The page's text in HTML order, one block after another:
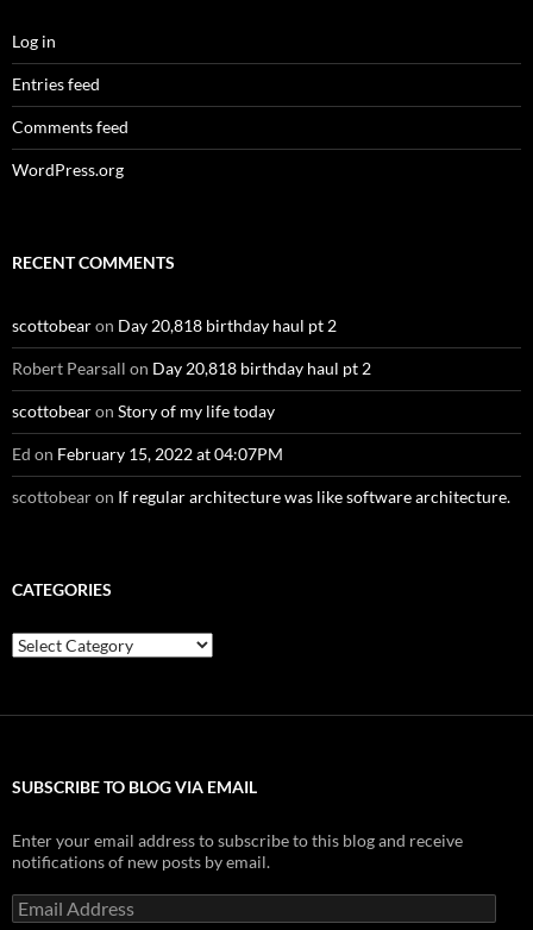
Log in
Entries feed
Comments feed
WordPress.org
RECENT COMMENTS
scottobearon Day 20,818 birthday haul pt 2
Robert Pearsall on Day 20,818 birthday haul pt 2
scottobearon Story of my life today
Ed on February 15, 2022 at 04:07PM
scottobearon If regular architecture was like software architecture.
CATEGORIES
Categories
SUBSCRIBE TO BLOG VIA EMAIL
Enter your email address to subscribe to this blog and receive
notifications of new posts by email.
Email
Address